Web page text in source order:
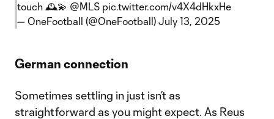
touch 🕰️💫 @MLS pic.twitter.com/v4X4dHkxHe
— OneFootball (@OneFootball) July 13, 2025
German connection
Sometimes settling in just isn’t as
straightforward as you might expect. As Reus